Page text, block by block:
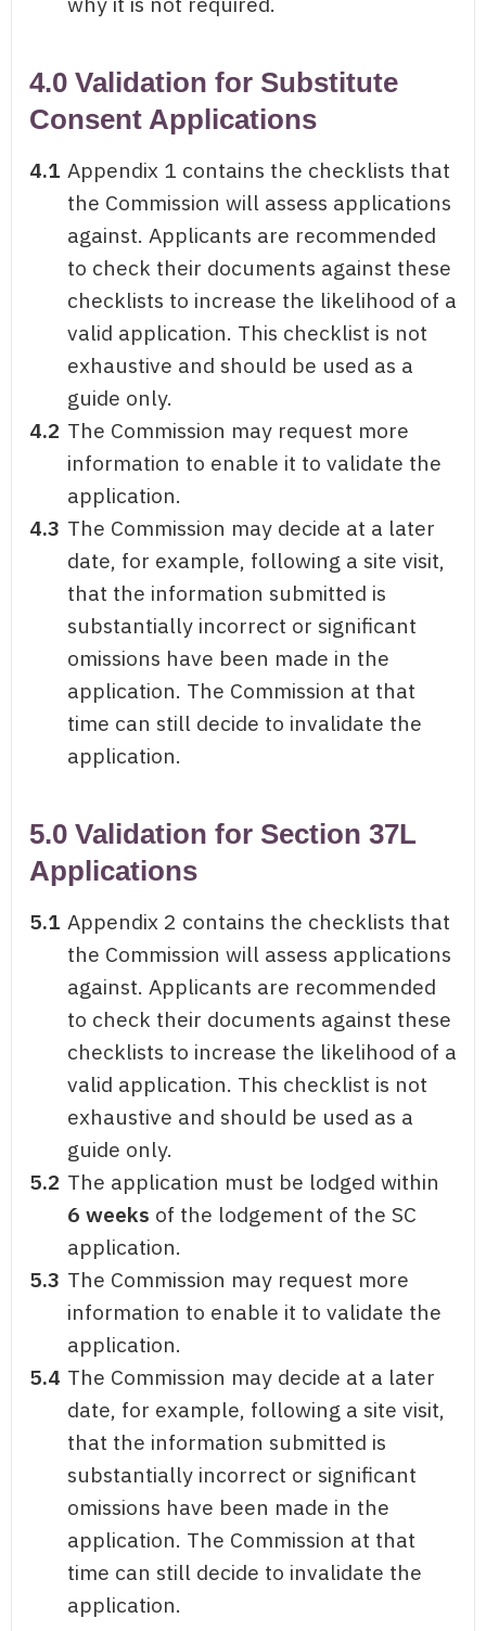
4.0 Validation for Substitute
Consent Applications
4.1 Appendix 1 contains the checklists that
the Commission will assess applications
against. Applicants are recommended
to check their documents against these
checklists to increase the likelihood of a
valid application. This checklist is not
exhaustive and should be used as a
guide only.
4.2 The Commission may request more
information to enable it to validate the
application.
4.3 The Commission may decide at a later
date, for example, following a site visit,
that the information submitted is
substantially incorrect or significant
omissions have been made in the
application. The Commission at that
time can still decide to invalidate the
application.
5.0 Validation for Section 37L
Applications
5.1 Appendix 2 contains the checklists that
the Commission will assess applications
against. Applicants are recommended
to check their documents against these
checklists to increase the likelihood of a
valid application. This checklist is not
exhaustive and should be used as a
guide only.
5.2 The application must be lodged within
6 weeks of the lodgement of the SC
application.
5.3 The Commission may request more
information to enable it to validate the
application.
5.4 The Commission may decide at a later
date, for example, following a site visit,
that the information submitted is
substantially incorrect or significant
omissions have been made in the
application. The Commission at that
time can still decide to invalidate the
application.